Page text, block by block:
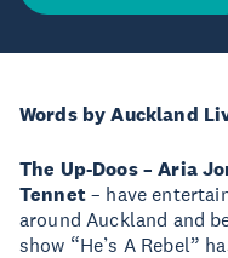
Words by Auckland
The Up-Doos – Aria
Tennet– have
around Auckland and
show “He’s A Rebel”